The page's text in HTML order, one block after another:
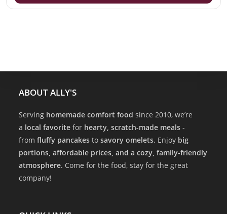
ABOUT ALLY'S
Serving homemade comfort food since 2010, we’re
a local favorite for hearty, scratch-made meals -
fromfluffy pancakes tosavory omelets. Enjoy big
portions, affordable prices, and a cozy, family-friendly
atmosphere. Come for the food, stay for the great
company!